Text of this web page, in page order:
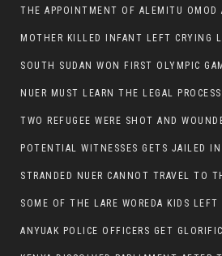
MOTHER KILLED INFANT LEFT CRYING